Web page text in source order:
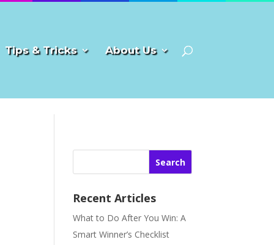
Tips & Tricks About Us
Search
Recent Articles
What to Do After You Win: A
Smart Winner’s Checklist